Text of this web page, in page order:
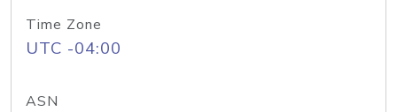
Time Zone
UTC -04:00
ASN